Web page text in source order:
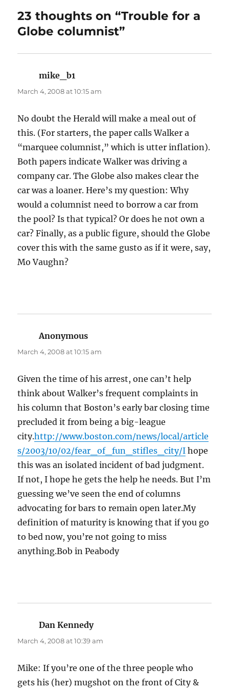
23 thoughts on “Trouble for a
Globe columnist”
mike_b1
March 4, 2008 at 10:15 am
No doubt the Herald will make a meal out of
this. (For starters, the paper calls Walker a
“marquee columnist,” which is utter inflation).
Both papers indicate Walker was driving a
company car. The Globe also makes clear the
car was a loaner. Here’s my question: Why
would a columnist need to borrow a car from
the pool? Is that typical? Or does he not own a
car? Finally, as a public figure, should the Globe
cover this with the same gusto as if it were, say,
Mo Vaughn?
Anonymous
March 4, 2008 at 10:15 am
Given the time of his arrest, one can’t help
think about Walker’s frequent complaints in
his column that Boston’s early bar closing time
precluded it from being a big-league
city.http://www.boston.com/news/local/article
s/2003/10/02/fear_of_fun_stifles_city/I hope
this was an isolated incident of bad judgment.
If not, I hope he gets the help he needs. But I’m
guessing we’ve seen the end of columns
advocating for bars to remain open later.My
definition of maturity is knowing that if you go
to bed now, you’re not going to miss
anything.Bob in Peabody
Dan Kennedysays:
March 4, 2008 at 10:39 am
Mike: If you’re one of the three people who
gets his (her) mugshot on the front of City &